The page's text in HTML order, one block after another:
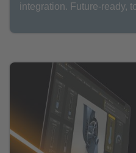
integration. Future-ready,